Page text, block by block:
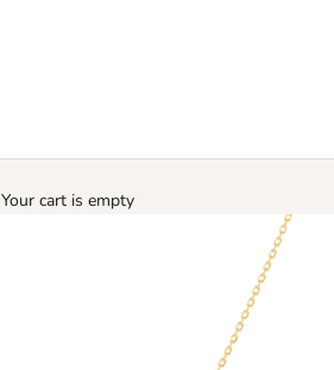
Your cart is empty